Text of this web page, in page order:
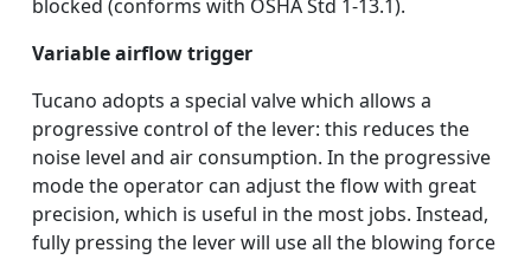
blocked (conforms with OSHA Std 1-13.1).
Variable airflow trigger
Tucano adopts a special valve which allows a
progressive control of the lever: this reduces the
noise level and air consumption. In the progressive
mode the operator can adjust the flow with great
precision, which is useful in the most jobs. Instead,
fully pressing the lever will use all the blowing force